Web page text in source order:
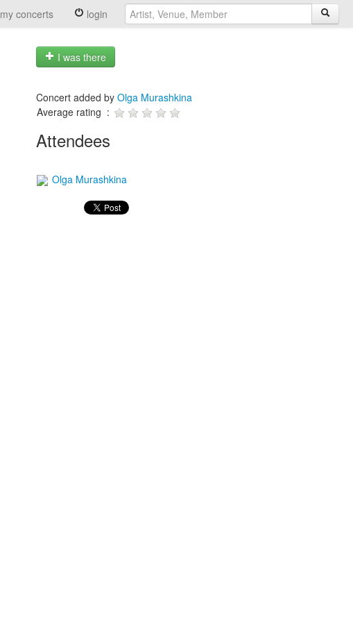
my concerts login
I was there
Concert added by Olga Murashkina
Average rating :
Attendees
Olga Murashkina